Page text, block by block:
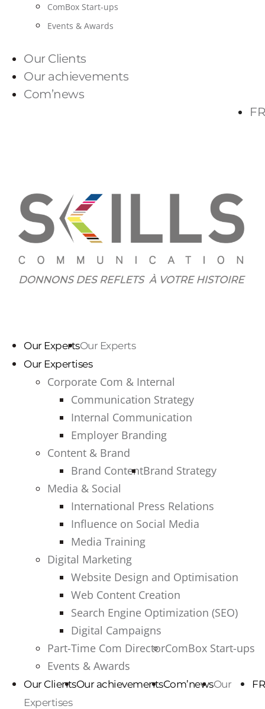
ComBox Start-ups
Events & Awards
Our Clients
Our achievements
Com’news
FR
Our Experts
Our Expertises
Corporate Com & Internal
Communication Strategy
Internal Communication
Employer Branding
Content & Brand
Brand ContentBrand Strategy
Media & Social
International Press Relations
Influence on Social Media
Media Training
Digital Marketing
Website Design and Optimisation
Web Content Creation
Search Engine Optimization (SEO)
Digital Campaigns
Part-Time Com DirectorComBox Start-ups
Events & Awards
Our ClientsOur achievementsCom’news FR
Our Experts
Our
Expertises